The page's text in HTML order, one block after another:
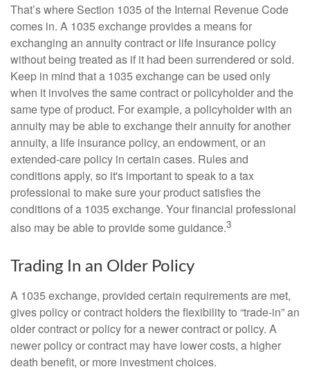
That’s where Section 1035 of the Internal Revenue Code
comes in. A 1035 exchange provides a means for
exchanging an annuity contract or life insurance policy
without being treated as if it had been surrendered or sold.
Keep in mind that a 1035 exchange can be used only
when it involves the same contract or policyholder and the
same type of product. For example, a policyholder with an
annuity may be able to exchange their annuity for another
annuity, a life insurance policy, an endowment, or an
extended-care policy in certain cases. Rules and
conditions apply, so it's important to speak to a tax
professional to make sure your product satisfies the
conditions of a 1035 exchange. Your financial professional
also may be able to provide some guidance.3
Trading In an Older Policy
A 1035 exchange, provided certain requirements are met,
gives policy or contract holders the flexibility to “trade-in” an
older contract or policy for a newer contract or policy. A
newer policy or contract may have lower costs, a higher
death benefit, or more investment choices.